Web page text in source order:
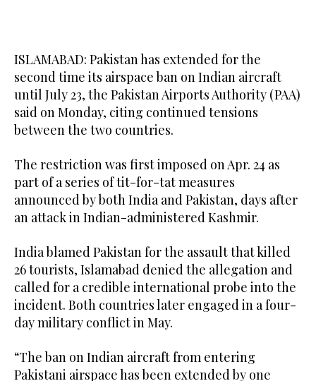
ISLAMABAD: Pakistan has extended for the
second time its airspace ban on Indian aircraft
until July 23, the Pakistan Airports Authority (PAA)
said on Monday, citing continued tensions
between the two countries.
The restriction was first imposed on Apr. 24 as
part of a series of tit-for-tat measures
announced by both India and Pakistan, days after
an attack in Indian-administered Kashmir.
India blamed Pakistan for the assault that killed
26 tourists, Islamabad denied the allegation and
called for a credible international probe into the
incident. Both countries later engaged in a four-
day military conflict in May.
“The ban on Indian aircraft from entering
Pakistani airspace has been extended by one